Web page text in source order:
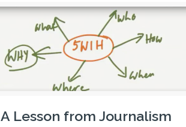
A Lesson from Journalism